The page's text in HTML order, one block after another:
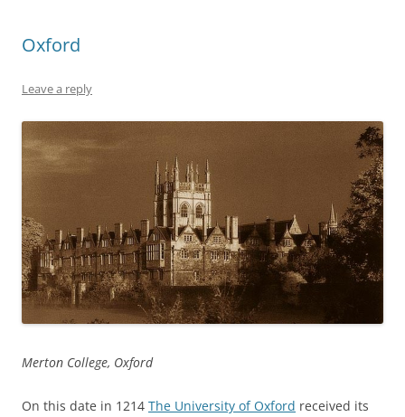
Oxford
Leave a reply
Merton College, Oxford
On this date in 1214 The University of Oxford received its